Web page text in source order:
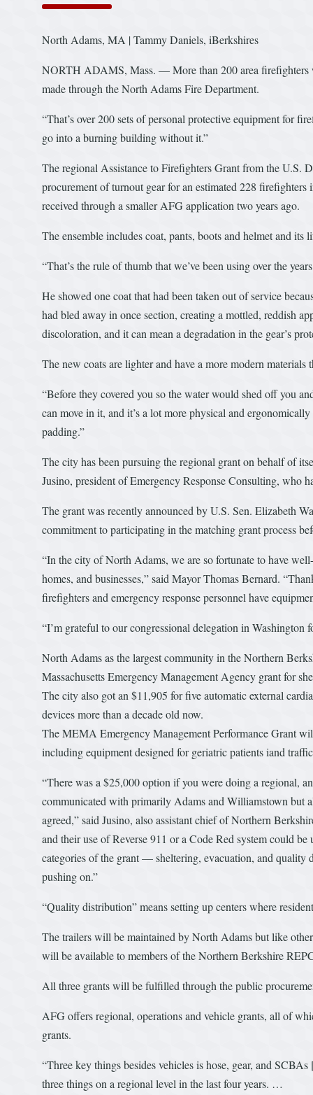
North Adams, MA | Tammy Daniels, iBerkshires
NORTH ADAMS, Mass. — More than 200 area firefighters
made through the North Adams Fire Department.
“That’s over 200 sets of personal protective equipment for
go into a burning building without it.”
The regional Assistance to Firefighters Grant from the U.S.
procurement of turnout gear for an estimated 228
received through a smaller AFG application two years ago.
The ensemble includes coat, pants, boots and helmet and its
“That’s the rule of thumb that we’ve been using over the
He showed one coat that had been taken out of service
had bled away in once section, creating a mottled, reddish
discoloration, and it can mean a degradation in the gear’s
The new coats are lighter and have a more modern
“Before they covered you so the water would shed off you
can move in it, and it’s a lot more physical and
padding.”
The city has been pursuing the regional grant on behalf of
Jusino, president of Emergency Response Consulting, who
The grant was recently announced by U.S. Sen. Elizabeth
commitment to participating in the matching grant process
“In the city of North Adams, we are so fortunate to have
homes, and businesses,” said Mayor Thomas Bernard.
firefighters and emergency response personnel have
“I’m grateful to our congressional delegation in Washington
North Adams as the largest community in the Northern
Massachusetts Emergency Management Agency grant for
The city also got an $11,905 for five automatic external
devices more than a decade old now.
The MEMA Emergency Management Performance Grant
including equipment designed for geriatric patients iand
“There was a $25,000 option if you were doing a regional,
communicated with primarily Adams and Williamstown but
agreed,” said Jusino, also assistant chief of Northern
and their use of Reverse 911 or a Code Red system could
categories of the grant — sheltering, evacuation, and
pushing on.”
“Quality distribution” means setting up centers where
The trailers will be maintained by North Adams but like
will be available to members of the Northern Berkshire
All three grants will be fulfilled through the public
AFG offers regional, operations and vehicle grants, all of
grants.
“Three key things besides vehicles is hose, gear, and
three things on a regional level in the last four years. …